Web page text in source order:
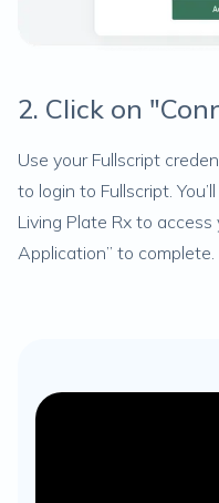
2. Click on
Use your Fullscript
to login to Fullscript.
Living Plate Rx to
Application” to complete.